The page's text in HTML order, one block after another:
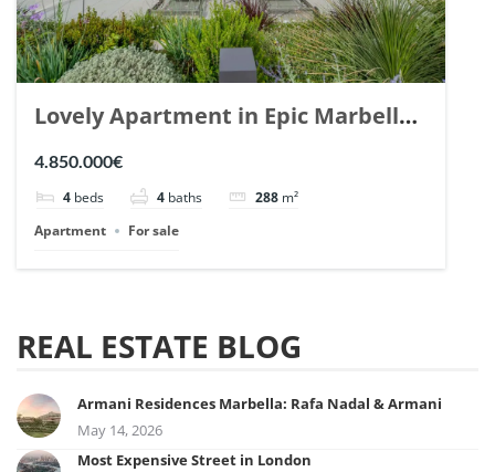
Lovely Apartment in Epic Marbella.
| Ref. 148727.
4.850.000€
4 beds 4 baths 288 m²
Apartment
For sale
REAL ESTATE BLOG
Armani Residences Marbella: Rafa Nadal & Armani
May 14, 2026
Most Expensive Street in London